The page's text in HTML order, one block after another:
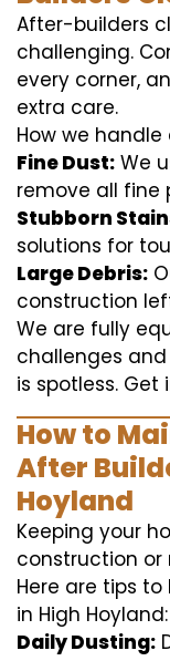
After-builders
challenging.
every corner,
extra care.
How we
Fine Dust: We
remove all fine
Stubborn
solutions for
Large Debris:
construction
We are fully
challenges
is spotless. Get
How to
After
Hoyland
Keeping your
construction or
Here are tips
in High Hoyland:
Daily Dusting: